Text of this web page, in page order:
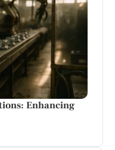
Enhancing